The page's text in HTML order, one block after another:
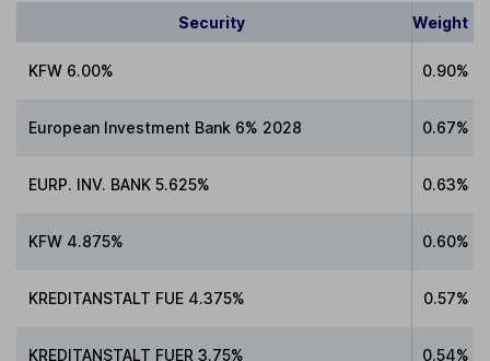
Security Weight
KFW 6.00% 0.90%
European Investment Bank 6% 2028 0.67%
EURP. INV. BANK 5.625% 0.63%
KFW 4.875% 0.60%
KREDITANSTALT FUE 4.375% 0.57%
KREDITANSTALT FUER 3.75% 0.54%